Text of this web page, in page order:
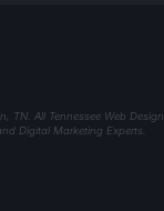
TN. All Tennessee Web Design
Digital Marketing Experts.